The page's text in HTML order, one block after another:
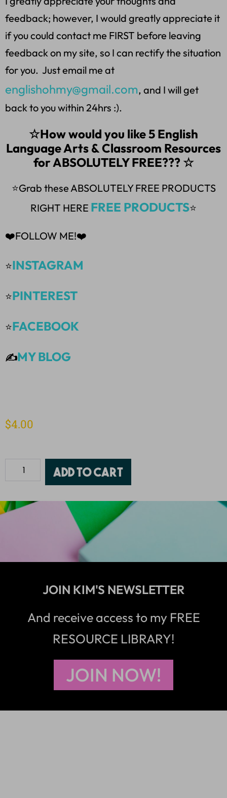
feedback; however, I would greatly appreciate it
if you could contact me FIRST before leaving
feedback on my site, so I can rectify the situation
for you. Just email me at
englishohmy@gmail.com, and I will get
back to you within 24hrs :).
☆How would you like 5 English
Language Arts & Classroom Resources
for ABSOLUTELY FREE??? ☆
⭐Grab these ABSOLUTELY FREE PRODUCTS
RIGHT HERE FREE PRODUCTS⭐
❤️FOLLOW ME!❤️
⭐INSTAGRAM
⭐PINTEREST
⭐FACEBOOK
✍️MY BLOG
$4.00
Add to cart
JOIN KIM'S NEWSLETTER
And receive access to my FREE
RESOURCE LIBRARY!
JOIN NOW!